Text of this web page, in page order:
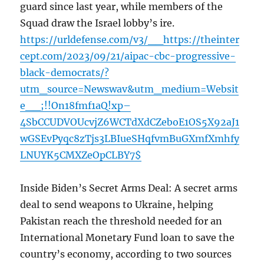
guard since last year, while members of the
Squad draw the Israel lobby’s ire.
https://urldefense.com/v3/__https://theinter
cept.com/2023/09/21/aipac-cbc-progressive-
black-democrats/?
utm_source=Newswav&utm_medium=Websit
e__;!!On18fmf1aQ!xp–
4SbCCUDVOUcvjZ6WCTdXdCZeboE1OS5X92aJ1
wGSEvPyqc8zTjs3LBIueSHqfvmBuGXmfXmhfy
LNUYK5CMXZeOpCLBY7$
Inside Biden’s Secret Arms Deal: A secret arms
deal to send weapons to Ukraine, helping
Pakistan reach the threshold needed for an
International Monetary Fund loan to save the
country’s economy, according to two sources